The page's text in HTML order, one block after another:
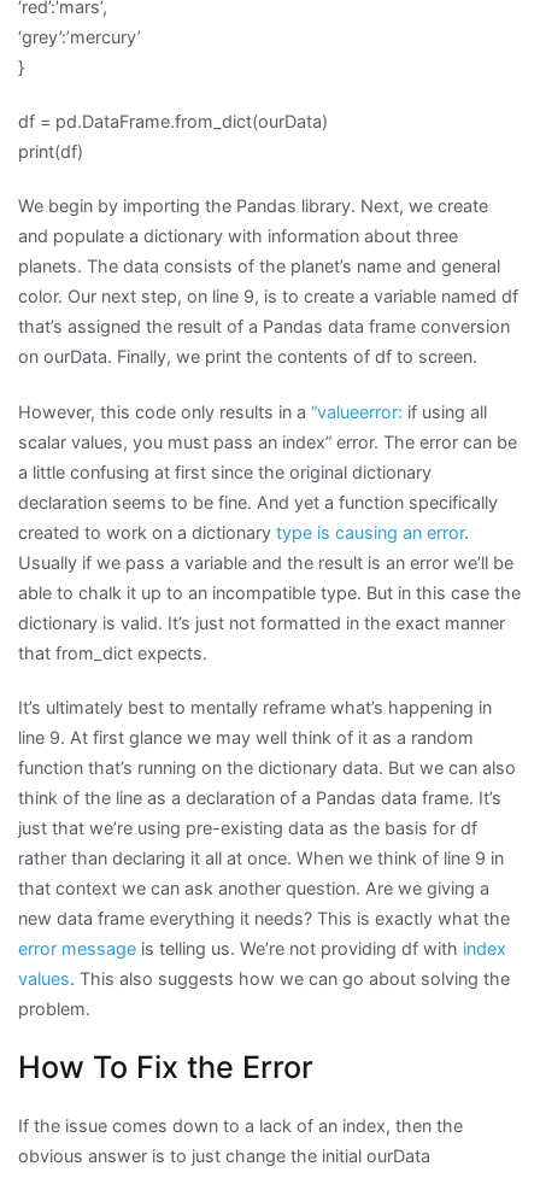
‘red’:’mars’,
‘grey’:’mercury’
}
df = pd.DataFrame.from_dict(ourData)
print(df)
We begin by importing the Pandas library. Next, we create
and populate a dictionary with information about three
planets. The data consists of the planet’s name and general
color. Our next step, on line 9, is to create a variable named df
that’s assigned the result of a Pandas data frame conversion
on ourData. Finally, we print the contents of df to screen.
However, this code only results in a “valueerror: if using all
scalar values, you must pass an index” error. The error can be
a little confusing at first since the original dictionary
declaration seems to be fine. And yet a function specifically
created to work on a dictionary type is causing an error.
Usually if we pass a variable and the result is an error we’ll be
able to chalk it up to an incompatible type. But in this case the
dictionary is valid. It’s just not formatted in the exact manner
that from_dict expects.
It’s ultimately best to mentally reframe what’s happening in
line 9. At first glance we may well think of it as a random
function that’s running on the dictionary data. But we can also
think of the line as a declaration of a Pandas data frame. It’s
just that we’re using pre-existing data as the basis for df
rather than declaring it all at once. When we think of line 9 in
that context we can ask another question. Are we giving a
new data frame everything it needs? This is exactly what the
error message is telling us. We’re not providing df with index
values. This also suggests how we can go about solving the
problem.
How To Fix the Error
If the issue comes down to a lack of an index, then the
obvious answer is to just change the initial ourData